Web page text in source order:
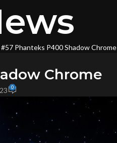
Phanteks P400 Shadow Chrome
Chrome
0